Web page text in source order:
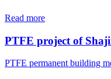
Read more
PTFE project of
PTFE permanent building